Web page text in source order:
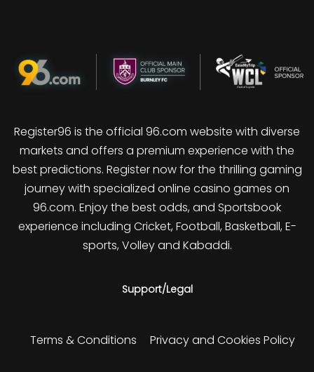
Register96 is the official 96.com website with diverse
markets and offers a premium experience with the
best predictions. Register now for the thrilling gaming
journey with specialized online casino games on
96.com. Enjoy the best odds, and Sportsbook
experience including Cricket, Football, Basketball, E-
sports, Volley and Kabaddi.
Support/Legal
Terms & Conditions Privacy and Cookies Policy